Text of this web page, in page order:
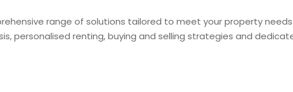
range of solutions tailored to meet your property
personalised renting, buying and selling strategies and